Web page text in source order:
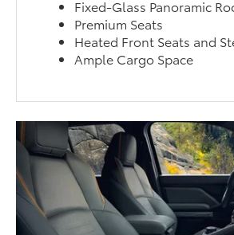
Fixed-Glass Panoramic
Premium Seats
Heated Front Seats and
Ample Cargo Space